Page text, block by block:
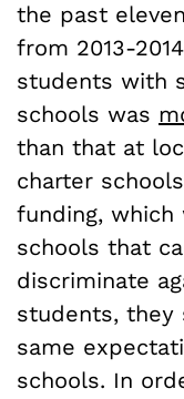
the past
from 2013-
students with
schools was
than that at
charter
funding,
schools that
discriminate
students, they
same
schools. In